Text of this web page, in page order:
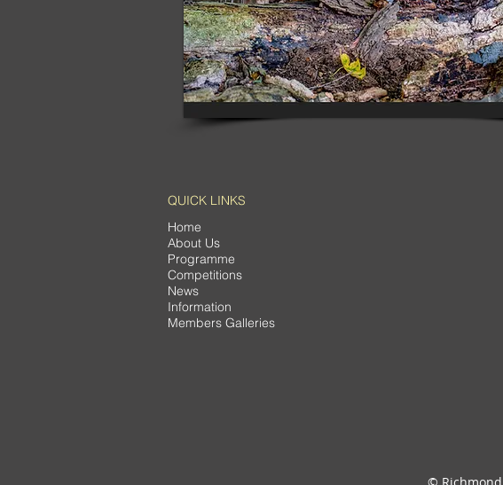
QUICK LINKS
Home
About Us
Programme
Competitions
News
Information
Members Galleries